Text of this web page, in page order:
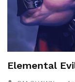
Elemental